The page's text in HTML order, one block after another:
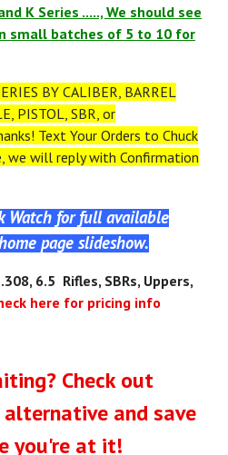
K Series ....., We should see
small batches of 5 to 10 for
BY CALIBER, BARREL
PISTOL, SBR, or
Text Your Orders to Chuck
will reply with Confirmation
Watch for full available
page slideshow.
6.5 Rifles, SBRs, Uppers,
here for pricing info
Check out
alternative and save
you're at it!